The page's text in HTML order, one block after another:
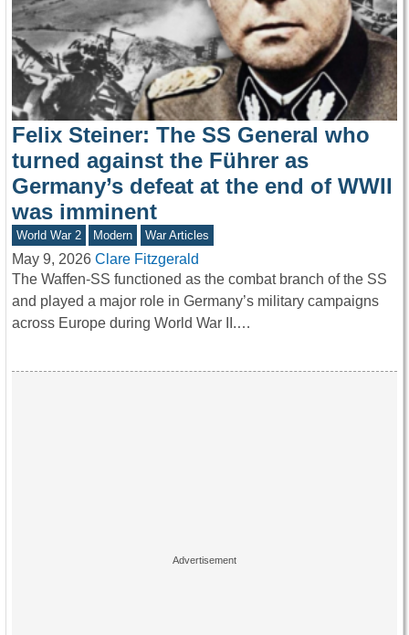
Felix Steiner: The SS General who
turned against the Führer as
Germany’s defeat at the end of WWII
was imminent
World War 2 Modern War Articles
May 9, 2026 Clare Fitzgerald
The Waffen-SS functioned as the combat branch of the SS
and played a major role in Germany’s military campaigns
across Europe during World War II.…